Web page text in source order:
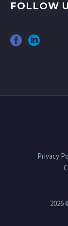
FOLLOW
Privacy
2026